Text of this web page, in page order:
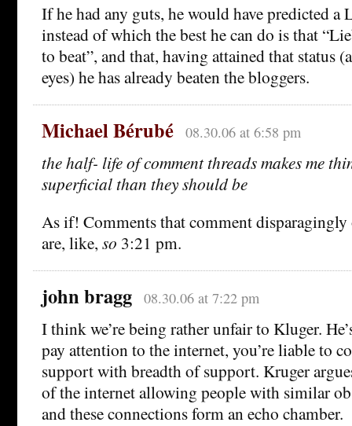
If he had any guts, he would have predicted a
instead of which the best he can do is that
to beat”, and that, having attained that status
eyes) he has already beaten the bloggers.
Michael Bérubé 08.30.06 at 6:58 pm
the half- life of comment threads makes me
superficial than they should be
As if! Comments that comment disparagingly
are, like, so 3:21 pm.
john bragg 08.30.06 at 7:22 pm
I think we’re being rather unfair to Kluger.
pay attention to the internet, you’re liable to
support with breadth of support. Kruger
of the internet allowing people with similar
and these connections form an echo chamber.